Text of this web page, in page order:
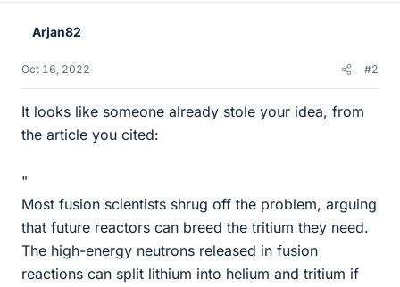
Arjan82
Oct 16, 2022 #2
It looks like someone already stole your idea, from
the article you cited:
"
Most fusion scientists shrug off the problem, arguing
that future reactors can breed the tritium they need.
The high-energy neutrons released in fusion
reactions can split lithium into helium and tritium if